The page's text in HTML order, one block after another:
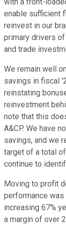
with a front-
enable sufficient
reinvest in our
primary drivers
and trade
We remain well
savings in fiscal
reinstating
reinvestment
note that this
A&CP. We have
savings, and we
target of a total
continue to
Moving to profit
performance
increasing 67%
a margin of over